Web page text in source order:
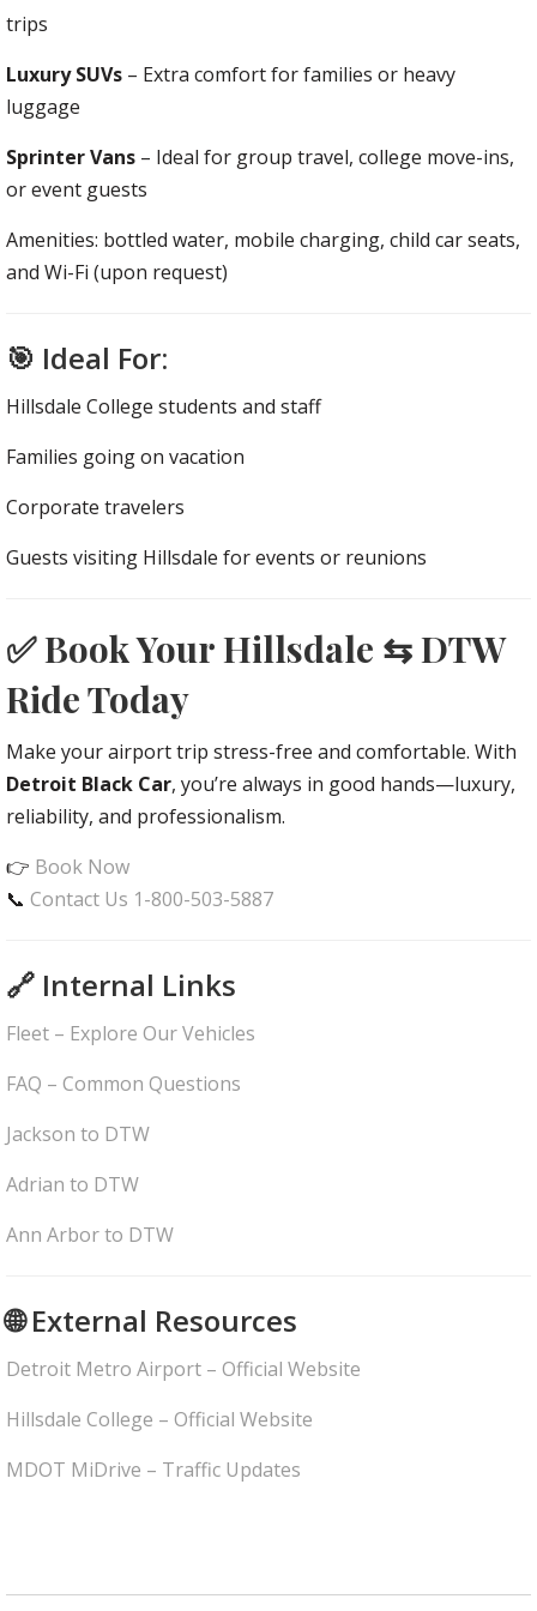
trips
Luxury SUVs – Extra comfort for families or heavy
luggage
Sprinter Vans – Ideal for group travel, college move-ins,
or event guests
Amenities: bottled water, mobile charging, child car seats,
and Wi-Fi (upon request)
🎯 Ideal For:
Hillsdale College students and staff
Families going on vacation
Corporate travelers
Guests visiting Hillsdale for events or reunions
✅ Book Your Hillsdale ⇆ DTW
Ride Today
Make your airport trip stress-free and comfortable. With
Detroit Black Car, you’re always in good hands—luxury,
reliability, and professionalism.
👉 Book Now
📞 Contact Us 1-800-503-5887
🔗 Internal Links
Fleet – Explore Our Vehicles
FAQ – Common Questions
Jackson to DTW
Adrian to DTW
Ann Arbor to DTW
🌐 External Resources
Detroit Metro Airport – Official Website
Hillsdale College – Official Website
MDOT MiDrive – Traffic Updates